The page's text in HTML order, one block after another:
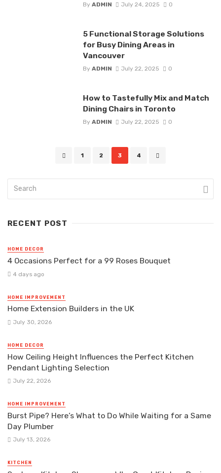
By ADMIN July 24, 2025 0
5 Functional Storage Solutions
for Busy Dining Areas in
Vancouver
By ADMIN July 22, 2025 0
How to Tastefully Mix and Match
Dining Chairs in Toronto
By ADMIN July 22, 2025 0
1 2 3 4
RECENT POST
HOME DECOR
4 Occasions Perfect for a 99 Roses Bouquet
4 days ago
HOME IMPROVEMENT
Home Extension Builders in the UK
July 30, 2026
HOME DECOR
How Ceiling Height Influences the Perfect Kitchen
Pendant Lighting Selection
July 22, 2026
HOME IMPROVEMENT
Burst Pipe? Here’s What to Do While Waiting for a Same
Day Plumber
July 13, 2026
KITCHEN